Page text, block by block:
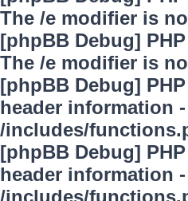
The /e modifier is
[phpBB Debug]
The /e modifier is
[phpBB Debug]
header information
/includes/
[phpBB Debug]
header information
/includes/